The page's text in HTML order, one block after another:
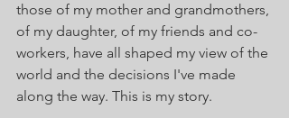
those of my mother and grandmothers,
of my daughter, of my friends and co-
workers, have all shaped my view of the
world and the decisions I've made
along the way. This is my story.